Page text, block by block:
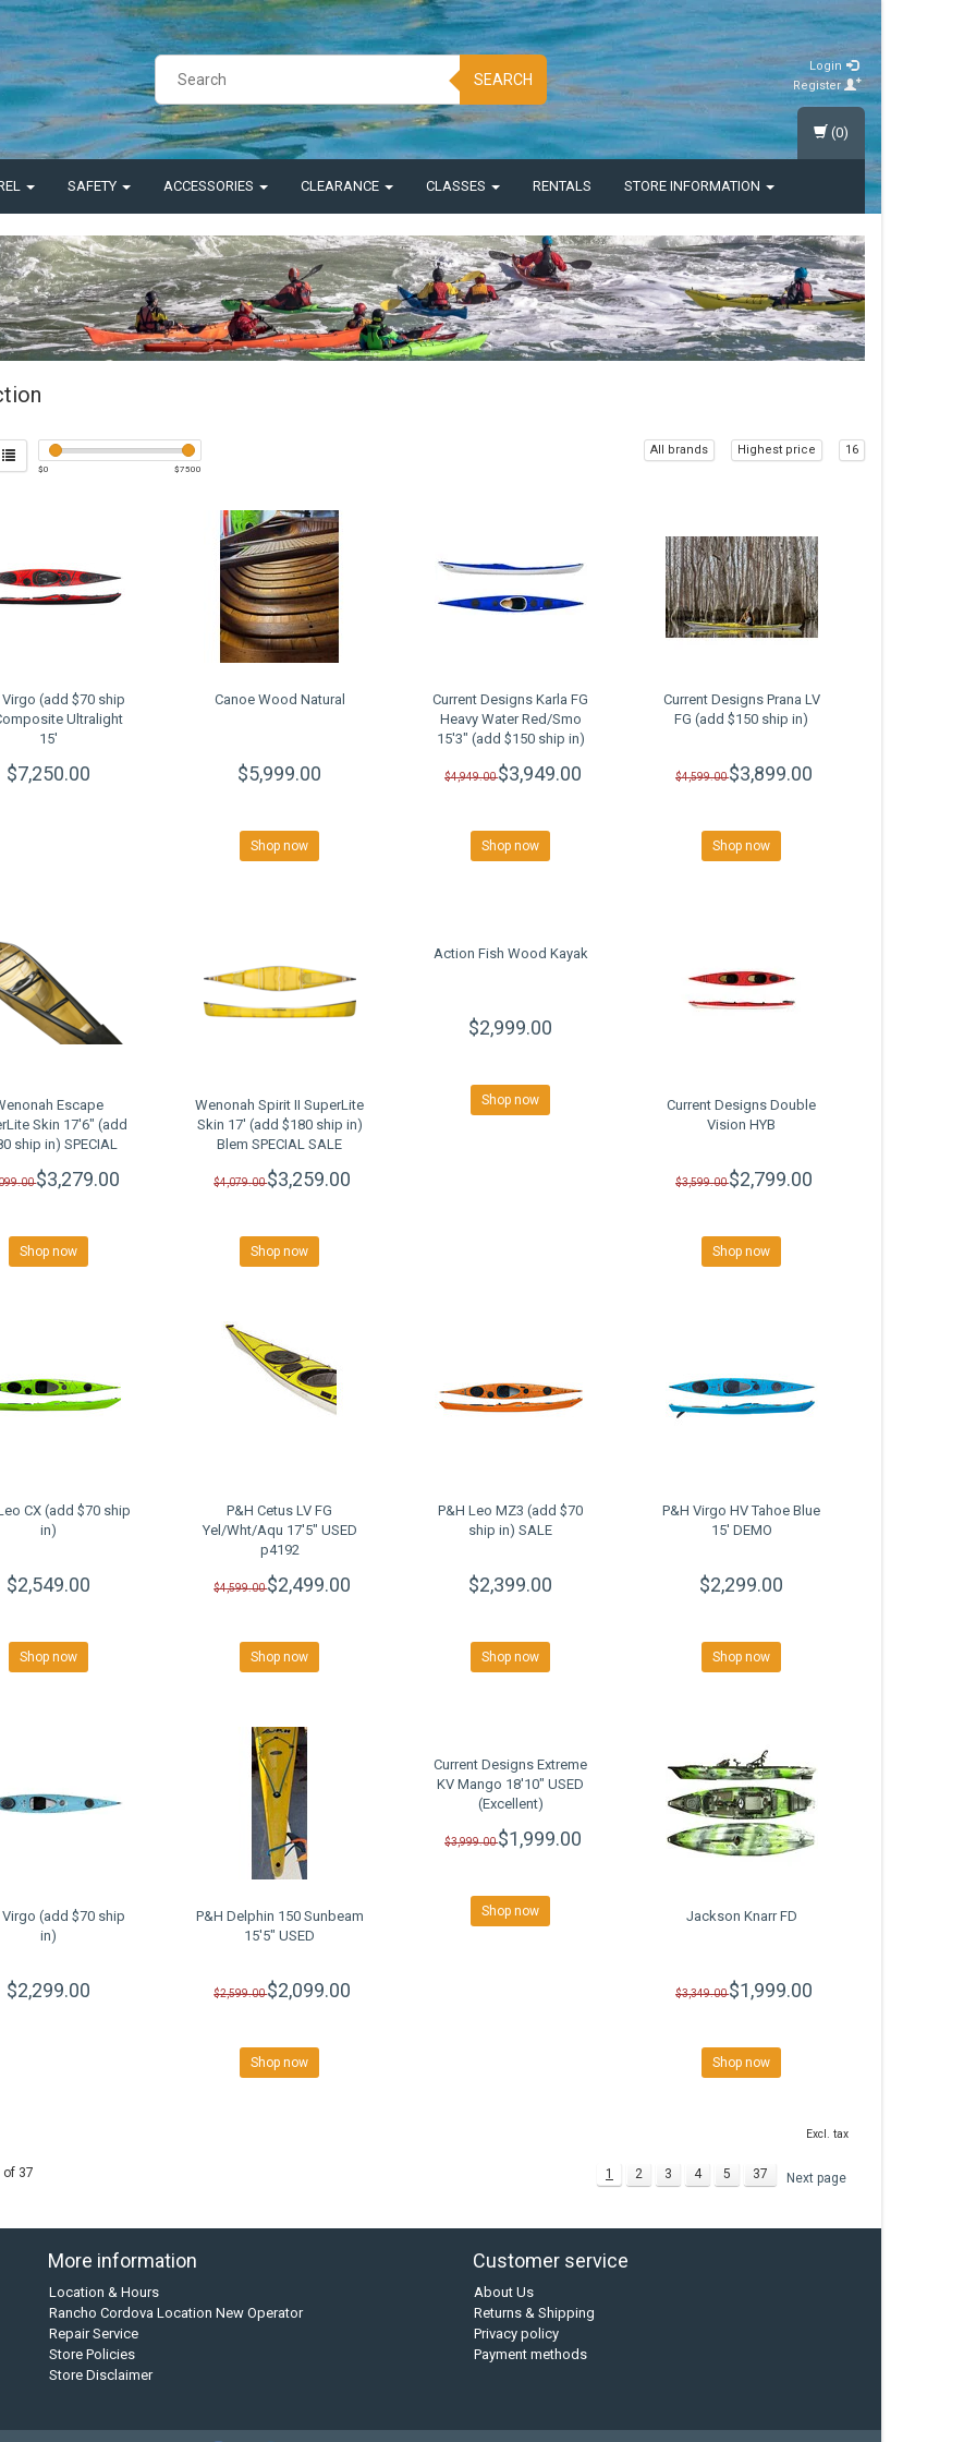
SEARCH
Login
Register
SAFETY ACCESSORIES CLEARANCE CLASSES RENTALS STORE INFORMATION
(0)
$0 $7500
All brands Highest price 16
Virgo (add $70 ship
Ultralight
15'
$7,250.00
Canoe Wood Natural
$5,999.00
Shop now
Current Designs Karla FG
Heavy Water Red/Smo
15'3" (add $150 ship in)
$4,949.00$3,949.00
Shop now
Current Designs Prana LV
FG (add $150 ship in)
$4,599.00$3,899.00
Shop now
Escape
Skin 17'6" (add
ship in) SPECIAL
$3,279.00
Shop now
Wenonah Spirit II SuperLite
Skin 17' (add $180 ship in)
Blem SPECIAL SALE
$4,079.00$3,259.00
Shop now
Action Fish Wood Kayak
$2,999.00
Shop now
Current Designs Double
Vision HYB
$3,599.00$2,799.00
Shop now
CX (add $70 ship
in)
$2,549.00
Shop now
P&H Cetus LV FG
Yel/Wht/Aqu 17'5" USED
p4192
$4,599.00$2,499.00
Shop now
P&H Leo MZ3 (add $70
ship in) SALE
$2,399.00
Shop now
P&H Virgo HV Tahoe Blue
15' DEMO
$2,299.00
Shop now
Virgo (add $70 ship
in)
$2,299.00
P&H Delphin 150 Sunbeam
15'5" USED
$2,599.00$2,099.00
Shop now
Current Designs Extreme
KV Mango 18'10" USED
(Excellent)
$3,999.00$1,999.00
Shop now Jackson Knarr FD
$3,349.00$1,999.00
Shop now
Excl. tax
of 37 1 2 3 4 5 37 Next page
More information
Location & Hours
Rancho Cordova Location New Operator
Repair Service
Store Policies
Store Disclaimer
Customer service
About Us
Returns & Shipping
Privacy policy
Payment methods